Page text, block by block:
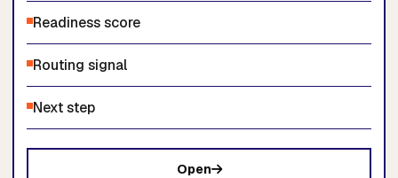
Readiness score
Routing signal
Next step
Open